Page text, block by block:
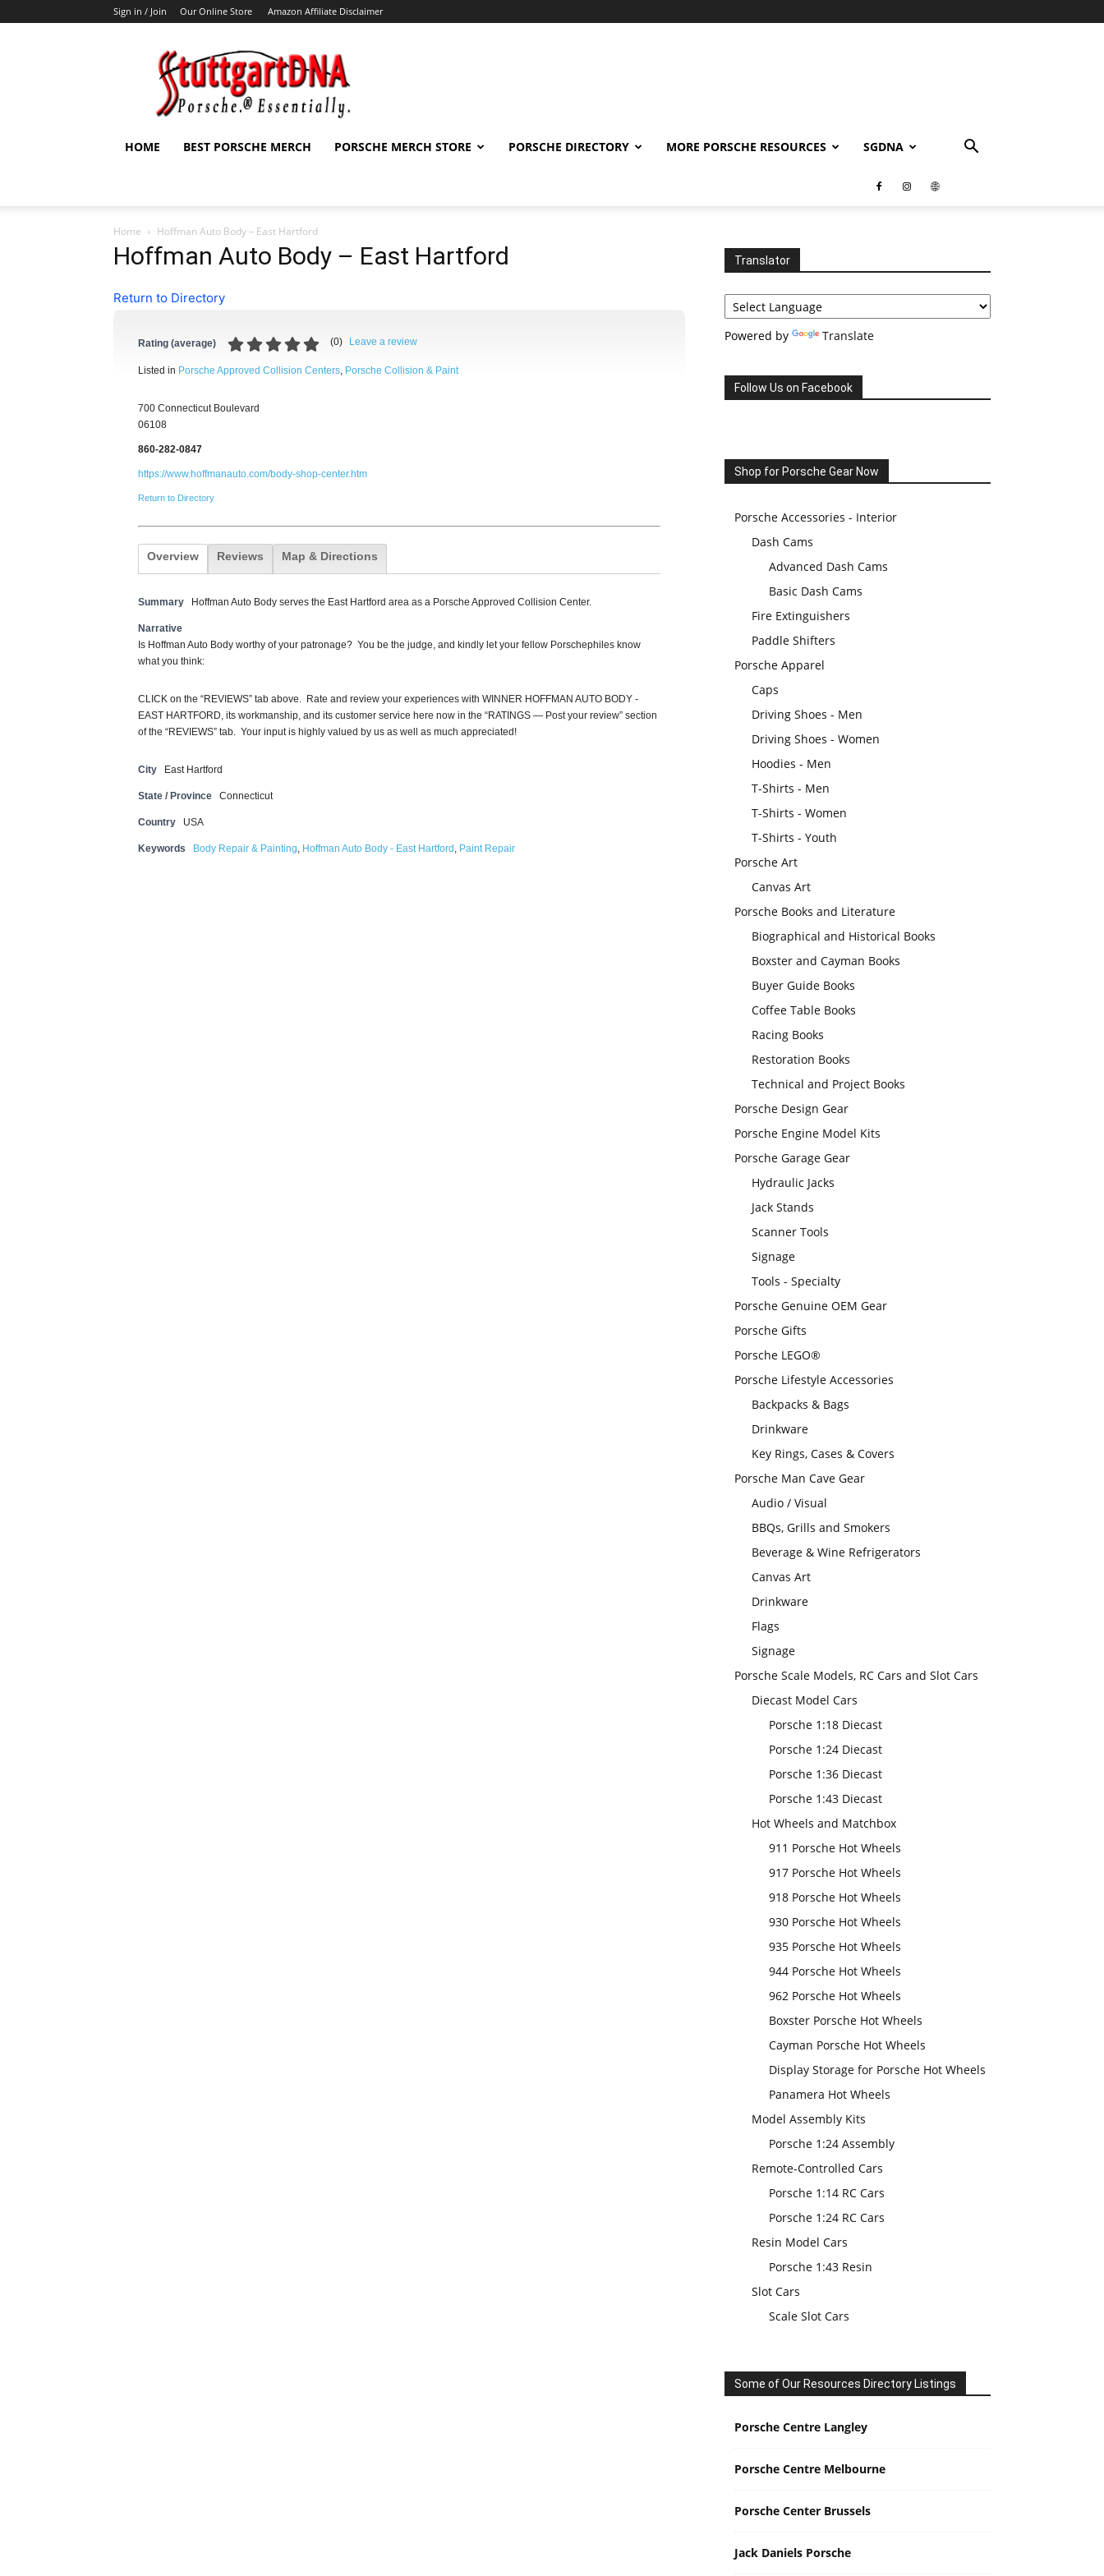
Sign in / Join Our Online Store Amazon Affiliate Disclaimer
StuttgartDNA
HOME BEST PORSCHE MERCH PORSCHE MERCH STORE PORSCHE DIRECTORY MORE PORSCHE RESOURCES SGDNA
Home Hoffman Auto Body – East Hartford
Hoffman Auto Body – East Hartford
Return to Directory
Rating (average) (0) Leave a review
Listed in Porsche Approved Collision Centers, Porsche Collision & Paint
700 Connecticut Boulevard
06108
860-282-0847
https://www.hoffmanauto.com/body-shop-center.htm
Return to Directory
Overview Reviews Map & Directions
Summary Hoffman Auto Body serves the East Hartford area as a Porsche Approved Collision Center.
Narrative
Is Hoffman Auto Body worthy of your patronage? You be the judge, and kindly let your fellow Porschephiles know
what you think:
CLICK on the “REVIEWS” tab above. Rate and review your experiences with WINNER HOFFMAN AUTO BODY -
EAST HARTFORD, its workmanship, and its customer service here now in the “RATINGS — Post your review” section
of the “REVIEWS” tab. Your input is highly valued by us as well as much appreciated!
City East Hartford
State / Province Connecticut
Country USA
Keywords Body Repair & Painting, Hoffman Auto Body - East Hartford , Paint Repair
Translator
Powered by Translate
Follow Us on Facebook
Shop for Porsche Gear Now
Porsche Accessories - Interior
Dash Cams
Advanced Dash Cams
Basic Dash Cams
Fire Extinguishers
Paddle Shifters
Porsche Apparel
Caps
Driving Shoes - Men
Driving Shoes - Women
Hoodies - Men
T-Shirts - Men
T-Shirts - Women
T-Shirts - Youth
Porsche Art
Canvas Art
Porsche Books and Literature
Biographical and Historical Books
Boxster and Cayman Books
Buyer Guide Books
Coffee Table Books
Racing Books
Restoration Books
Technical and Project Books
Porsche Design Gear
Porsche Engine Model Kits
Porsche Garage Gear
Hydraulic Jacks
Jack Stands
Scanner Tools
Signage
Tools - Specialty
Porsche Genuine OEM Gear
Porsche Gifts
Porsche LEGO®
Porsche Lifestyle Accessories
Backpacks & Bags
Drinkware
Key Rings, Cases & Covers
Porsche Man Cave Gear
Audio / Visual
BBQs, Grills and Smokers
Beverage & Wine Refrigerators
Canvas Art
Drinkware
Flags
Signage
Porsche Scale Models, RC Cars and Slot Cars
Diecast Model Cars
Porsche 1:18 Diecast
Porsche 1:24 Diecast
Porsche 1:36 Diecast
Porsche 1:43 Diecast
Hot Wheels and Matchbox
911 Porsche Hot Wheels
917 Porsche Hot Wheels
918 Porsche Hot Wheels
930 Porsche Hot Wheels
935 Porsche Hot Wheels
944 Porsche Hot Wheels
962 Porsche Hot Wheels
Boxster Porsche Hot Wheels
Cayman Porsche Hot Wheels
Display Storage for Porsche Hot Wheels
Panamera Hot Wheels
Model Assembly Kits
Porsche 1:24 Assembly
Remote-Controlled Cars
Porsche 1:14 RC Cars
Porsche 1:24 RC Cars
Resin Model Cars
Porsche 1:43 Resin
Slot Cars
Scale Slot Cars
Some of Our Resources Directory Listings
Porsche Centre Langley
Porsche Centre Melbourne
Porsche Center Brussels
Jack Daniels Porsche